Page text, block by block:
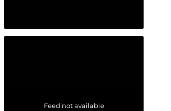
Feed not available